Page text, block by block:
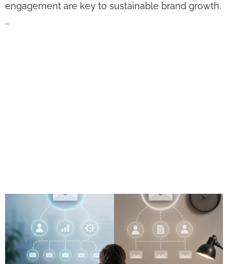
engagement are key to sustainable brand growth.
…